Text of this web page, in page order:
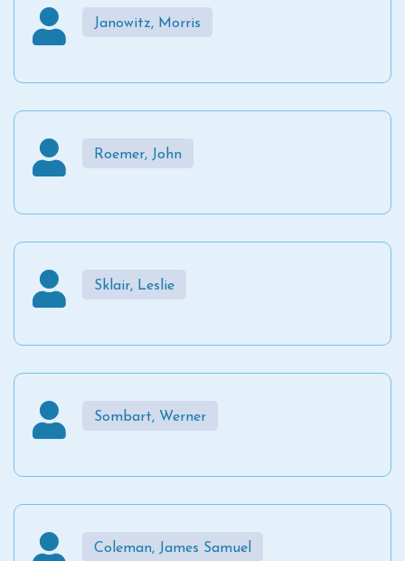
Janowitz, Morris
Roemer, John
Sklair, Leslie
Sombart, Werner
Coleman, James Samuel